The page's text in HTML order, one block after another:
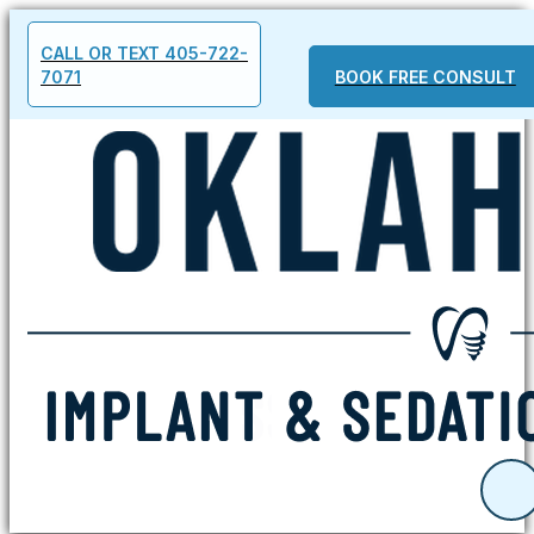
CALL OR TEXT 405-722-
7071
BOOK FREE CONSULT